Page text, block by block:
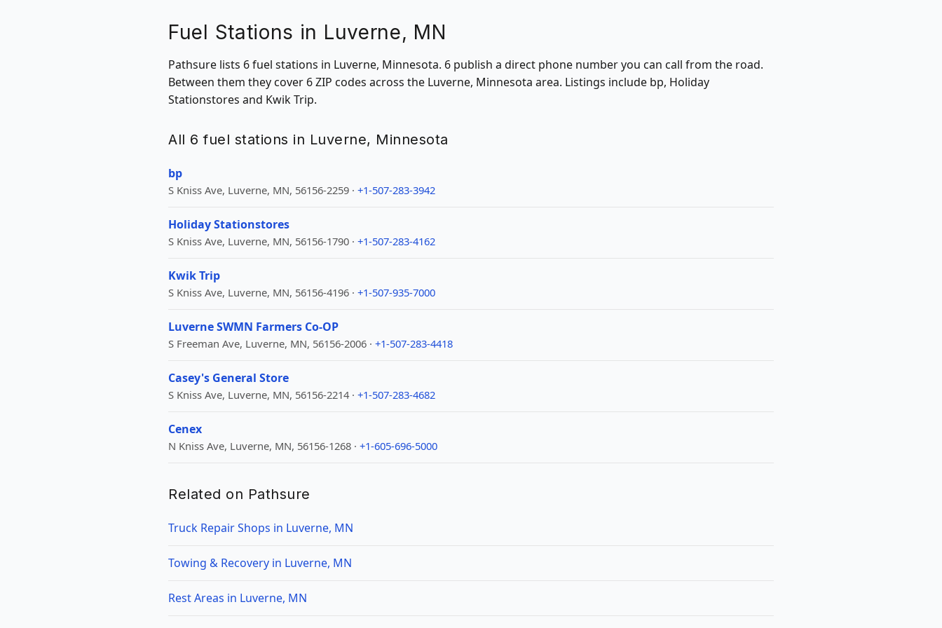
Fuel Stations in Luverne, MN
Pathsure lists 6 fuel stations in Luverne, Minnesota. 6 publish a direct phone number you can call from the road.
Between them they cover 6 ZIP codes across the Luverne, Minnesota area. Listings include bp, Holiday
Stationstores and Kwik Trip.
All 6 fuel stations in Luverne, Minnesota
bp
S Kniss Ave, Luverne, MN, 56156-2259 · +1-507-283-3942
Holiday Stationstores
S Kniss Ave, Luverne, MN, 56156-1790 · +1-507-283-4162
Kwik Trip
S Kniss Ave, Luverne, MN, 56156-4196 · +1-507-935-7000
Luverne SWMN Farmers Co-OP
S Freeman Ave, Luverne, MN, 56156-2006 · +1-507-283-4418
Casey's General Store
S Kniss Ave, Luverne, MN, 56156-2214 · +1-507-283-4682
Cenex
N Kniss Ave, Luverne, MN, 56156-1268 · +1-605-696-5000
Related on Pathsure
Truck Repair Shops in Luverne, MN
Towing & Recovery in Luverne, MN
Rest Areas in Luverne, MN